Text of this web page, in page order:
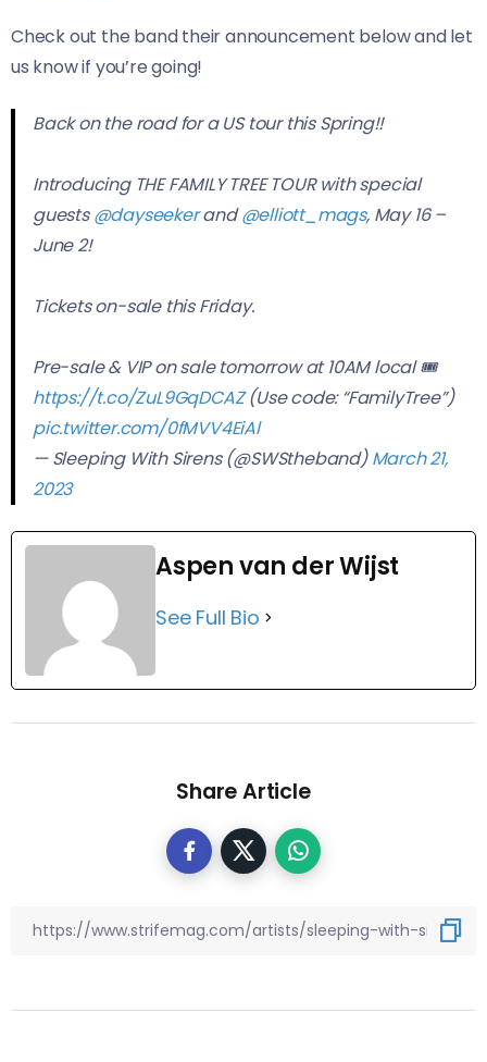
Check out the band their announcement below and let
us know if you’re going!
Back on the road for a US tour this Spring!!
Introducing THE FAMILY TREE TOUR with special
guests@dayseekerand@elliott_mags, May 16 –
June 2!
Tickets on-sale this Friday.
Pre-sale & VIP on sale tomorrow at 10AM local 🎟
https://t.co/ZuL9GqDCAZ(Use code: “FamilyTree”)
pic.twitter.com/0fMVV4EiAl
— Sleeping With Sirens (@SWStheband)March 21,
2023
Aspen van der Wijst
See Full Bio
Share Article